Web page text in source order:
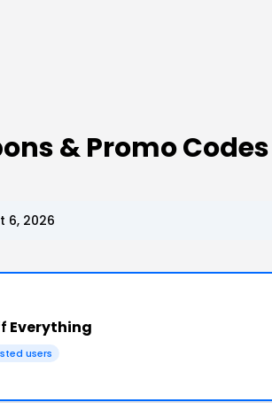
& Promo Codes
6, 2026
Everything
users